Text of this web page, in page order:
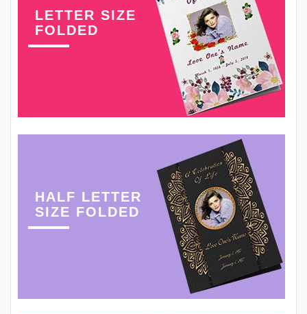
LETTER SIZE
FOLDED
HALF LETTER
SIZE FOLDED